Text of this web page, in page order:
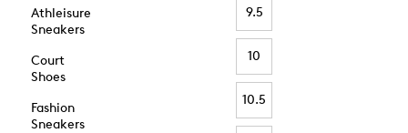
Athleisure
Sneakers
Court
Shoes
Fashion
Sneakers
9.5
10
10.5